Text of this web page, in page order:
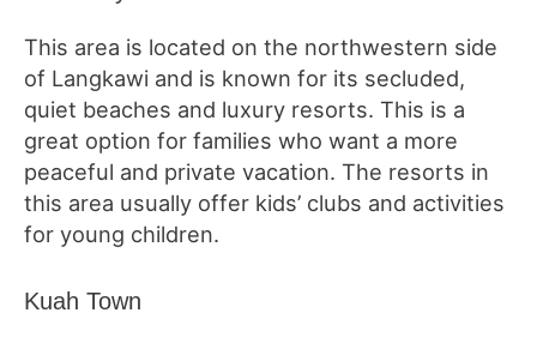
This area is located on the northwestern side
of Langkawi and is known for its secluded,
quiet beaches and luxury resorts. This is a
great option for families who want a more
peaceful and private vacation. The resorts in
this area usually offer kids’ clubs and activities
for young children.
Kuah Town